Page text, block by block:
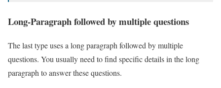
Long-Paragraph followed by multiple questions
The last type uses a long paragraph followed by multiple
questions. You usually need to find specific details in the long
paragraph to answer these questions.